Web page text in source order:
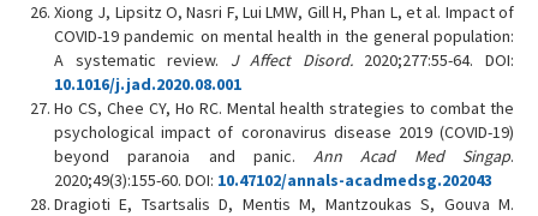
Xiong J, Lipsitz O, Nasri F, Lui LMW, Gill H, Phan L, et al. Impact of
COVID-19 pandemic on mental health in the general population:
A systematic review. J Affect Disord.2020;277:55-64. DOI:
10.1016/j.jad.2020.08.001
Ho CS, Chee CY, Ho RC. Mental health strategies to combat the
psychological impact of coronavirus disease 2019 (COVID-19)
beyond paranoia and panic.Ann Acad Med Singap.
2020;49(3):155-60. DOI: 10.47102/annals-acadmedsg.202043
Dragioti E, Tsartsalis D, Mentis M, Mantzoukas S, Gouva M.